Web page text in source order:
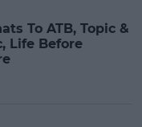
To ATB, Topic &
Life Before